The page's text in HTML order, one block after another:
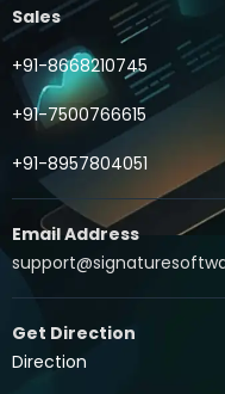
Sales
+91-8668210745
+91-7500766615
+91-8957804051
Email Address
Get Direction
Direction